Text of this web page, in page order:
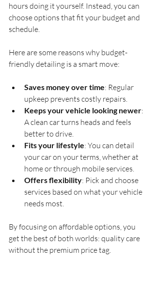
hours doing it yourself. Instead, you can
choose options that fit your budget and
schedule.
Here are some reasons why budget-
friendly detailing is a smart move:
Saves money over time: Regular
upkeep prevents costly repairs.
Keeps your vehicle looking newer:
A clean car turns heads and feels
better to drive.
Fits your lifestyle: You can detail
your car on your terms, whether at
home or through mobile services.
Offers flexibility: Pick and choose
services based on what your vehicle
needs most.
By focusing on affordable options, you
get the best of both worlds: quality care
without the premium price tag.